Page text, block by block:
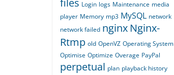
files Login logs Maintenance media
player Memory mp3 MySQL network
network failed nginx Nginx-
Rtmp old OpenVZ Operating System
Optimise Optimize Overage PayPal
perpetual plan playback history